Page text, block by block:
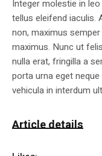
Integer molestie in
tellus eleifend iaculis.
non, maximus
maximus. Nunc ut
nulla erat, fringilla a
porta urna eget
vehicula in interdum
Article details